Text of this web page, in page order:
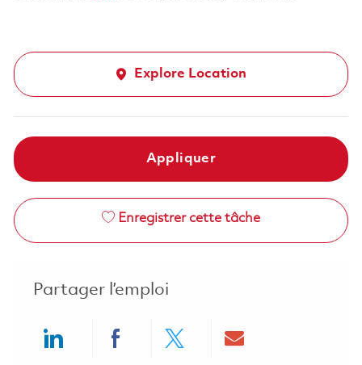
Explore Location
Appliquer
Enregistrer cette tâche
Partager l’emploi